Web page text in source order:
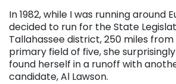
In 1982, while I was running around
decided to run for the State
Tallahassee district, 250 miles from
primary field of five, she
found herself in a runoff with
candidate, Al Lawson.